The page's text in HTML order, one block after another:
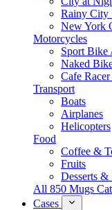
Rainy City
New York
Motorcycles
Sport Bike
Naked
Cafe
Transport
Boats
Airplanes
Helicopters
Food
Coffee &
Fruits
Desserts &
All 850 Mugs
Cases